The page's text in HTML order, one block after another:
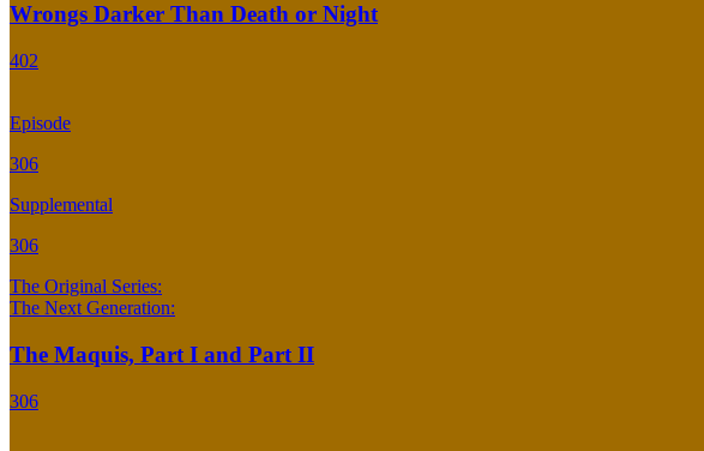
Wrongs Darker Than Death or Night
402
Episode
306
Supplemental
306
The Original Series:
The Next Generation:
The Maquis, Part I and Part II
306